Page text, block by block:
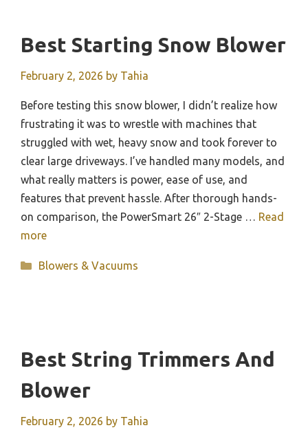
Best Starting Snow Blower
February 2, 2026 by Tahia
Before testing this snow blower, I didn’t realize how
frustrating it was to wrestle with machines that
struggled with wet, heavy snow and took forever to
clear large driveways. I’ve handled many models, and
what really matters is power, ease of use, and
features that prevent hassle. After thorough hands-
on comparison, the PowerSmart 26″ 2-Stage … Read
more
Categories
Blowers & Vacuums
Best String Trimmers And
Blower
February 2, 2026 by Tahia